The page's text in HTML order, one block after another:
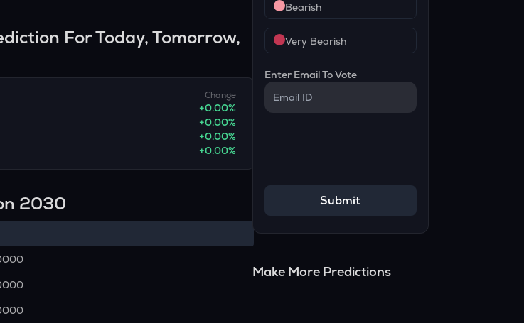
For Today, Tomorrow,
Change
+0.00%
+0.00%
+0.00%
+0.00%
2030
Bearish
Very Bearish
Enter Email To Vote
Submit
Make More Predictions